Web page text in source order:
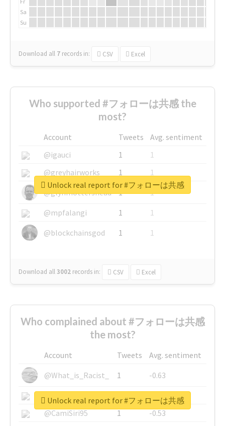
Sa
Su
Download all 7 records in: CSV Excel
Who supported #フォローは共感 the
most?
Account Tweets
Avg. sentiment
@igauci
1
1
@greyhairworks
1
1
@glynmottershead
1
1
@mpfalangi
1
1
@blockchainsgod
1 1
Download all3002 records in: CSV Excel
Unlock real report for #フォローは共感
Who complained about #フォローは共感
the most?
Account Tweets
Avg. sentiment
@What_is_Racist_
1
-0.63
@SkateChart
1
-0.6
@CamiSiri95
1
-0.53
Unlock real report for #フォローは共感